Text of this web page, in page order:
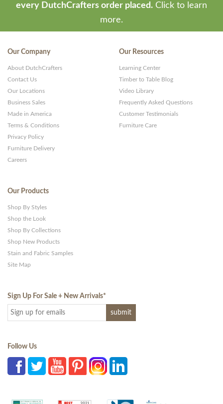
every DutchCrafters order placed. Click to learn
more.
Our Company
About DutchCrafters
Contact Us
Our Locations
Business Sales
Made in America
Terms & Conditions
Privacy Policy
Furniture Delivery
Careers
Our Resources
Learning Center
Timber to Table Blog
Video Library
Frequently Asked Questions
Customer Testimonials
Furniture Care
Our Products
Shop By Styles
Shop the Look
Shop By Collections
Shop New Products
Stain and Fabric Samples
Site Map
Sign Up For Sale + New Arrivals*
Follow Us